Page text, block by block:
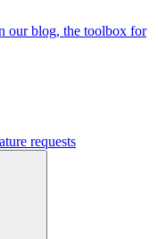
our blog, the toolbox for
requests